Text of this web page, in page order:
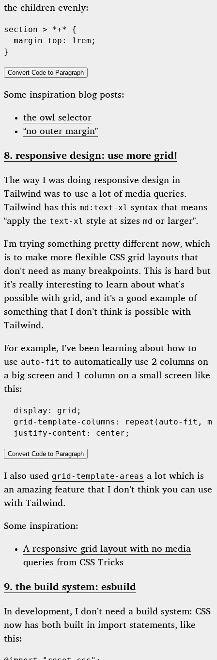
the children evenly:
section > *+* {
  margin-top: 1rem;
Convert Code to Paragraph
Some inspiration blog posts:
the owl selector
“no outer margin”
8. responsive design: use more grid!
The way I was doing responsive design in
Tailwind was to use a lot of media queries.
Tailwind has this md:text-xl syntax that means
“apply the text-xl style at sizes md or larger”.
I’m trying something pretty different now, which
is to make more flexible CSS grid layouts that
don’t need as many breakpoints. This is hard but
it’s really interesting to learn about what’s
possible with grid, and it’s a good example of
something that I don’t think is possible with
Tailwind.
For example, I’ve been learning about how to
use auto-fit to automatically use 2 columns on
a big screen and 1 column on a small screen like
this:
  display: grid;
grid-template-columns: repeat(auto-fit,
Convert Code to Paragraph
I also used grid-template-areas a lot which is
an amazing feature that I don’t think you can use
with Tailwind.
Some inspiration:
A responsive grid layout with no media
queries from CSS Tricks
9. the build system: esbuild
In development, I don’t need a build system: CSS
now has both built in import statements, like
this: